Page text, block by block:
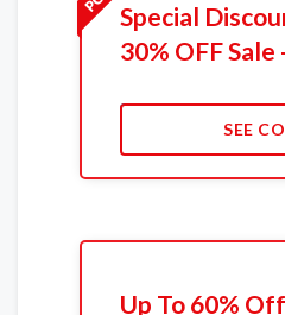
Special
30% OFF
SEE
Up To 60%